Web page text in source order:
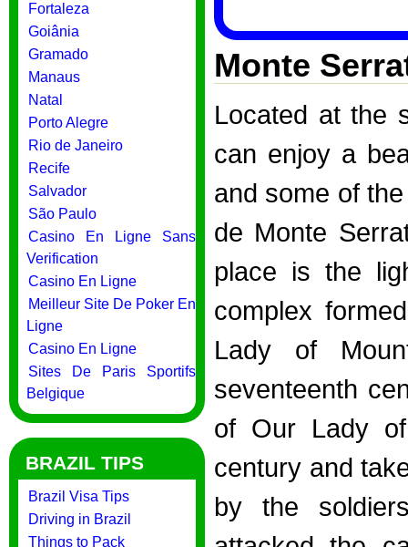
Fortaleza
Goiânia
Gramado
Manaus
Natal
Porto Alegre
Rio de Janeiro
Recife
Salvador
São Paulo
Casino En Ligne Sans
Verification
Casino En Ligne
Meilleur Site De Poker En
Ligne
Casino En Ligne
Sites De Paris Sportifs
Belgique
BRAZIL TIPS
Brazil Visa Tips
Driving in Brazil
Things to Pack
Monte
Located at the
can enjoy a
and some of
de Monte
place is the
complex
Lady of
seventeenth
of Our Lady
century and
by the